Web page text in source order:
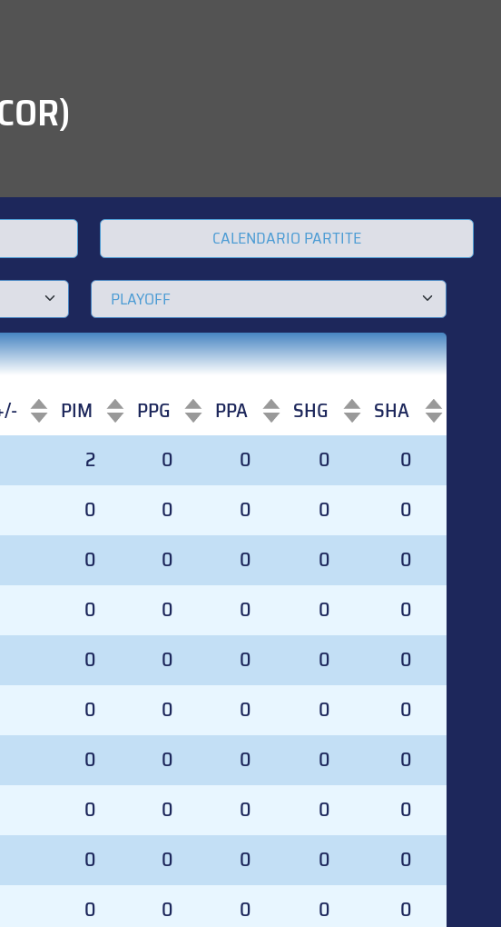
CALENDARIO PARTITE
PIM PPG PPA SHG
SHA
PIM PPG PPA SHG SHA
2 0 0 0
0
0 0 0 0
0
0 0 0 0
0
0 0 0 0
0
0 0 0 0
0
0 0 0 0
0
0 0 0 0
0
0 0 0 0
0
0 0 0 0
0
0 0 0 0
0